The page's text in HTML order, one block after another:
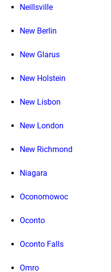
Neillsville
New Berlin
New Glarus
New Holstein
New Lisbon
New London
New Richmond
Niagara
Oconomowoc
Oconto
Oconto Falls
Omro